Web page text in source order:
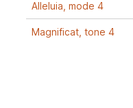
Alleluia, mode 4
Magnificat, tone 4